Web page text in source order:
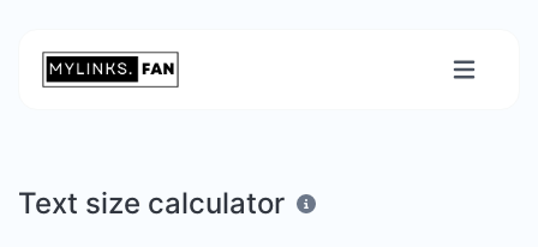
Text size calculator